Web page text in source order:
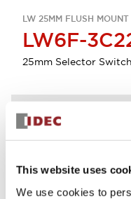
This website uses
We use cookies to
LW 25MM FLUSH MOUNT
LW6F-
25mm Selector
Discontinued